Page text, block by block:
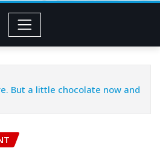
But a little chocolate now and